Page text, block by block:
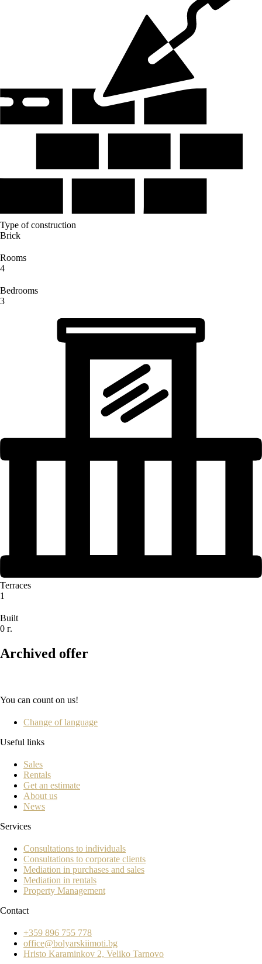
Type of construction
Brick
Rooms
4
Bedrooms
3
Terraces
1
Built
0 г.
Archived offer
You can count on us!
Change of language
Useful links
Sales
Rentals
Get an estimate
About us
News
Services
Consultations to individuals
Consultations to corporate clients
Mediation in purchases and sales
Mediation in rentals
Property Management
Contact
+359 896 755 778
office@bolyarskiimoti.bg
Hristo Karaminkov 2, Veliko Tarnovo